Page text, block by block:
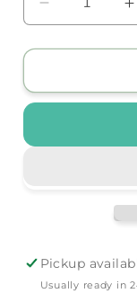
Decrease
quantity
for
-
Racing
-
/
Pickup
Usually ready in